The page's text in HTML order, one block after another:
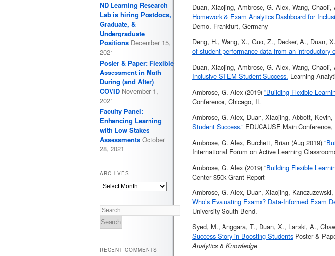
Duan, Xiaojing, Ambrose, G. Alex, Wang,
Homework & Exam Analytics Dashboard for
Demo. Frankfurt, Germany
Deng, H., Wang, X., Guo, Z., Decker, A., Duan,
of student performance data from an introductory
Duan, Xiaojing, Ambrose, G. Alex, Wang,
Inclusive STEM Student Success. Learning
Ambrose, G. Alex (2019) ”Building Flexible
Conference, Chicago, IL
Ambrose, G. Alex, Duan, Xiaojing, Abbott, Kevin,
Student Success.” EDUCAUSE Main Conference,
Ambrose, G. Alex, Burchett, Brian (Aug 2019)
International Forum on Active Learning
Ambrose, G. Alex (2019) “Building Flexible
Center $50k Grant Report
Ambrose, G. Alex, Duan, Xiaojing,
Who’s Evaluating Exams? Data-Informed Exam
University-South Bend.
Syed, M., Anggara, T., Duan, X., Lanski, A.,
Success Story in Boosting Students Poster &
Analytics & Knowledge
ND Learning Research
Lab is hiring Postdocs,
Graduate, &
Undergraduate
Positions December 15,
2021
Poster & Paper: Flexible
Assessment in Math
During (and After)
COVID November 1,
2021
Faculty Panel:
Enhancing Learning
with Low Stakes
Assessments October
28, 2021
ARCHIVES
Archives
Search
RECENT COMMENTS